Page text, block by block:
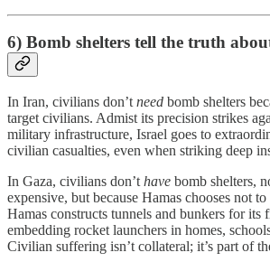
6) Bomb shelters tell the truth
In Iran, civilians don’t need bomb shelters
target civilians. Admist its precision strikes
military infrastructure, Israel goes to
civilian casualties, even when striking deep
In Gaza, civilians don’t have bomb shelters,
expensive, but because Hamas chooses not
Hamas constructs tunnels and bunkers for its
embedding rocket launchers in homes,
Civilian suffering isn’t collateral; it’s part of